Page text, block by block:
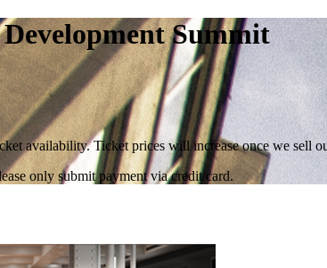
Summit
availability. Ticket prices will increase once we sell
only submit payment via credit card.